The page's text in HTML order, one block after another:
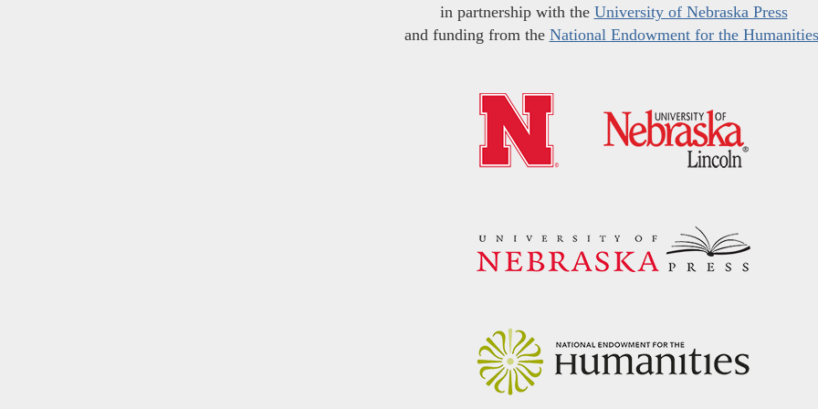
in partnership with the University of Nebraska Press
and funding from the National Endowment for the Humanities